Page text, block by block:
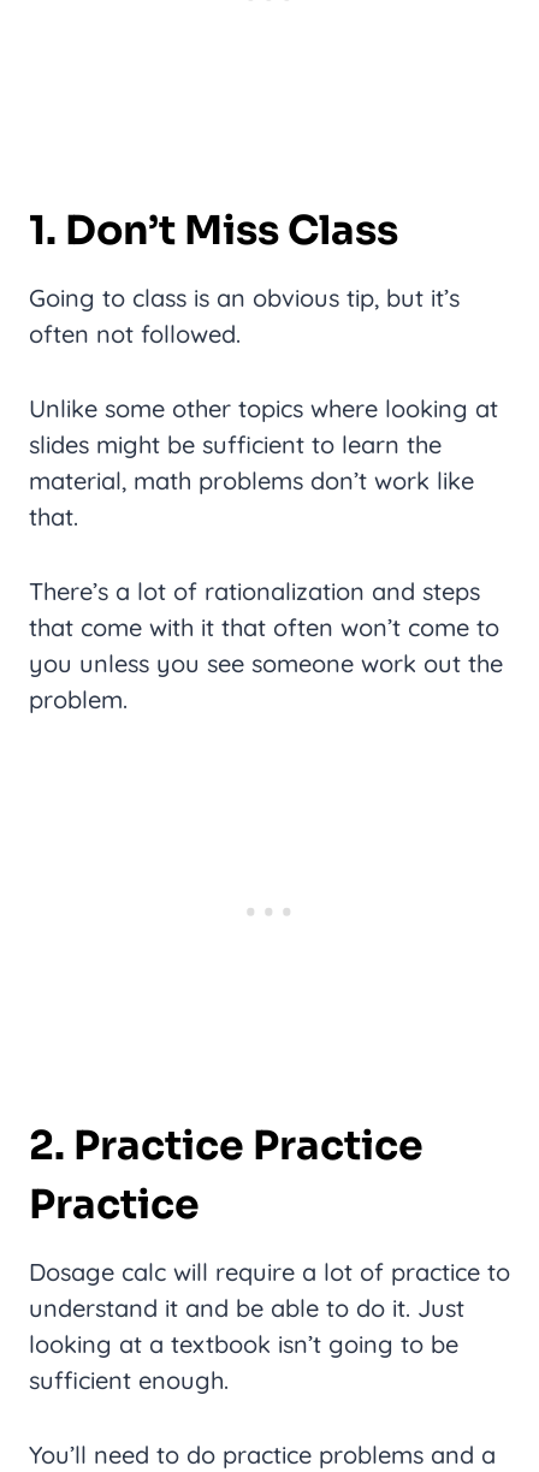
1. Don’t Miss Class
Going to class is an obvious tip, but it’s
often not followed.
Unlike some other topics where looking at
slides might be sufficient to learn the
material, math problems don’t work like
that.
There’s a lot of rationalization and steps
that come with it that often won’t come to
you unless you see someone work out the
problem.
2. Practice Practice
Practice
Dosage calc will require a lot of practice to
understand it and be able to do it. Just
looking at a textbook isn’t going to be
sufficient enough.
You’ll need to do practice problems and a